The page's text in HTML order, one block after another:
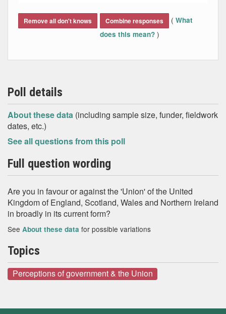
Remove all don't knows Combine responses ( What
does this mean? )
Poll details
About these data (including sample size, funder, fieldwork
dates, etc.)
See all questions from this poll
Full question wording
Are you in favour or against the 'Union' of the United
Kingdom of England, Scotland, Wales and Northern Ireland
in broadly in its current form?
See About these data for possible variations
Topics
Perceptions of government & the Union